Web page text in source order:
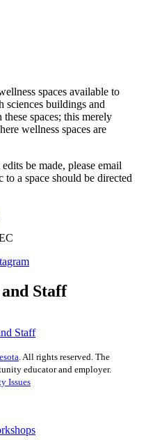
spaces available to
sciences buildings and
spaces; this merely
wellness spaces are
be made, please email
to a space should be directed
Staff
Staff
. All rights reserved. The
educator and employer.
Issues